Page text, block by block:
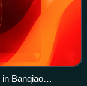
Banqiao